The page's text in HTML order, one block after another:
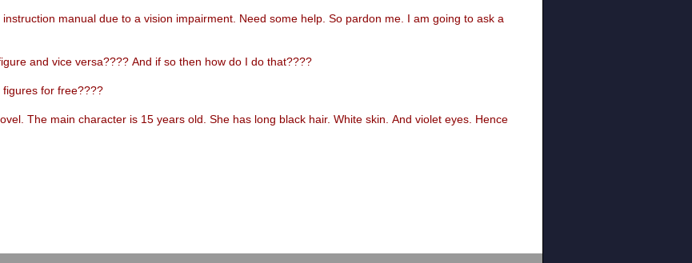
manual due to a vision impairment. Need some help. So pardon me. I am going to ask a
and vice versa???? And if so then how do I do that????
for free????
The main character is 15 years old. She has long black hair. White skin. And violet eyes. Hence